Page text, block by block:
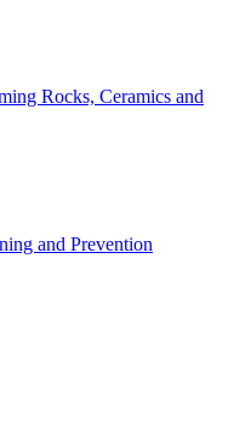
Rocks, Ceramics and
and Prevention